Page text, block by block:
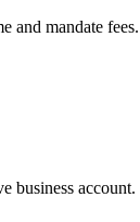
and mandate
business account.